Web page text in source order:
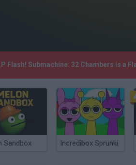
Flash! Submachine: 32 Chambers is a
Sandbox Incredibox Sprunki